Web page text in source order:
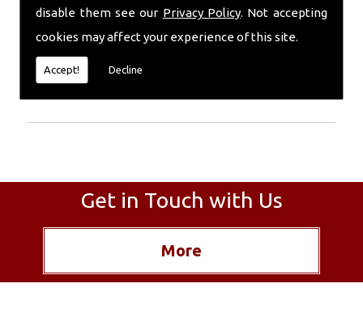
disable them see our Privacy Policy. Not accepting
cookies may affect your experience of this site.
Accept! Decline
Call Today
Call today for more info about Stove
Installation
Get in Touch with Us